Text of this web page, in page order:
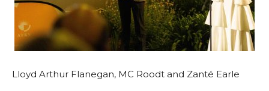
Lloyd Arthur Flanegan, MC Roodt and Zanté Earle